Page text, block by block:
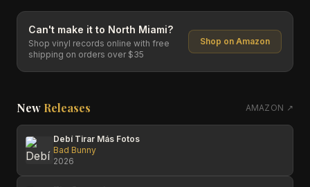
Can't make it to North Miami?
Shop vinyl records online with free
shipping on orders over $35
Shop on Amazon
New Releases AMAZON ↗
Debí Tirar Más Fotos
Bad Bunny
2026